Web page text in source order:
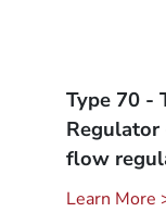
Type 70 -
flow
Learn More